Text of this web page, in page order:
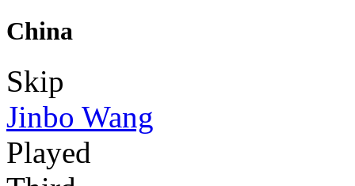
China
Skip
Jinbo Wang
Played